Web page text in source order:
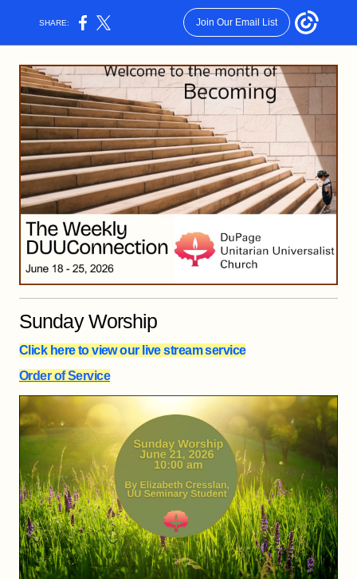
SHARE: Join Our Email List
Sunday Worship
Click here to view our live stream service
Order of Service